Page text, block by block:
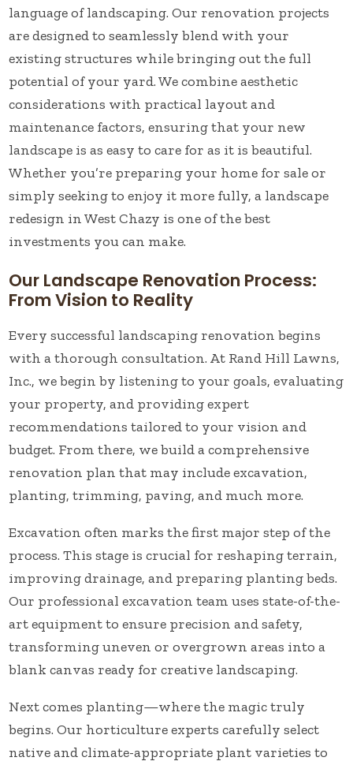
language of landscaping. Our renovation projects
are designed to seamlessly blend with your
existing structures while bringing out the full
potential of your yard. We combine aesthetic
considerations with practical layout and
maintenance factors, ensuring that your new
landscape is as easy to care for as it is beautiful.
Whether you’re preparing your home for sale or
simply seeking to enjoy it more fully, a landscape
redesign in West Chazy is one of the best
investments you can make.
Our Landscape Renovation Process:
From Vision to Reality
Every successful landscaping renovation begins
with a thorough consultation. At Rand Hill Lawns,
Inc., we begin by listening to your goals, evaluating
your property, and providing expert
recommendations tailored to your vision and
budget. From there, we build a comprehensive
renovation plan that may include excavation,
planting, trimming, paving, and much more.
Excavation often marks the first major step of the
process. This stage is crucial for reshaping terrain,
improving drainage, and preparing planting beds.
Our professional excavation team uses state-of-the-
art equipment to ensure precision and safety,
transforming uneven or overgrown areas into a
blank canvas ready for creative landscaping.
Next comes planting—where the magic truly
begins. Our horticulture experts carefully select
native and climate-appropriate plant varieties to